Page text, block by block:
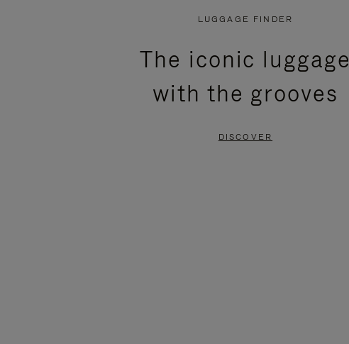
PRESS
LUGGAGE FINDER
The iconic luggage
with the grooves
DISCOVER